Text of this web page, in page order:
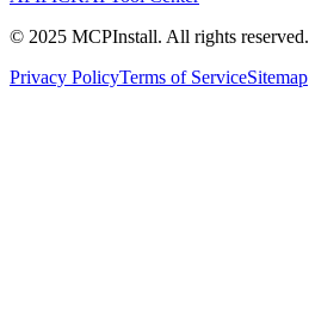
© 2025 MCPInstall. All rights reserved.
Privacy PolicyTerms of ServiceSitemap